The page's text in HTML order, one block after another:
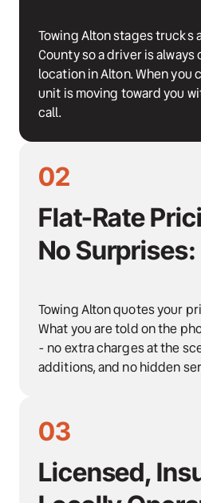
Towing Alton stages trucks
County so a driver is always
location in Alton. When you
unit is moving toward you
call.
02
Flat-Rate
No Surprises:
Towing Alton quotes your
What you are told on the
- no extra charges at the
additions, and no hidden
03
Licensed,